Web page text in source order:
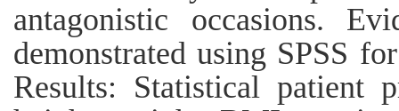
antagonistic occasions.
demonstrated using SPSS
Results: Statistical patient